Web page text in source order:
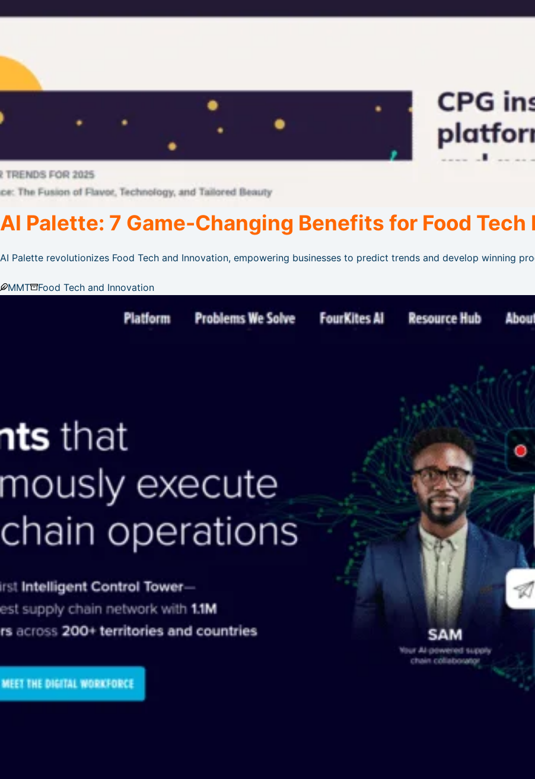
AI Palette: 7 Game-Changing Benefits for Food Tech
AI Palette revolutionizes Food Tech and Innovation, empowering businesses to predict trends and develop winning
MMT Food Tech and Innovation